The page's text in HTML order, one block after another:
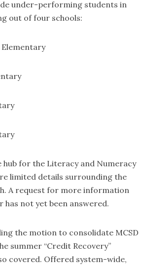
under-performing students in
out of four schools:
hub for the Literacy and Numeracy
limited details surrounding the
A request for more information
has not yet been answered.
the motion to consolidate MCSD
summer “Credit Recovery”
covered. Offered system-wide,